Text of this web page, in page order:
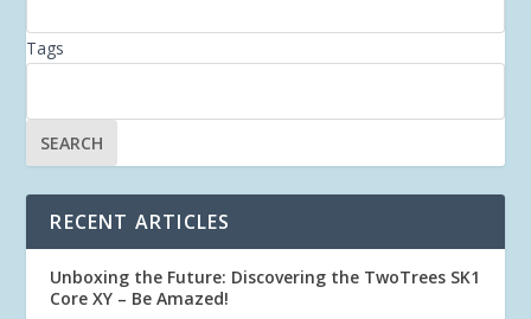
Tags
RECENT ARTICLES
Unboxing the Future: Discovering the TwoTrees SK1
Core XY – Be Amazed!